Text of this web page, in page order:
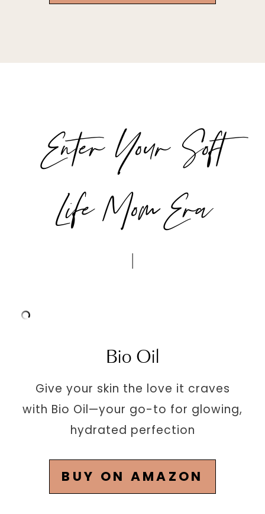
Enter Your Soft
Life Mom Era
Bio Oil
Give your skin the love it craves
with Bio Oil—your go-to for glowing,
hydrated perfection
BUY ON AMAZON